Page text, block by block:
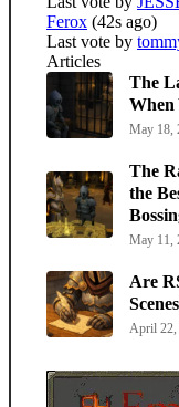
Ferox (42s ago)
Last vote by
Articles
The
When
May 18,
The
the
May 11,
Are
April 22,